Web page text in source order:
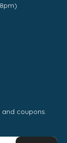
coupons.